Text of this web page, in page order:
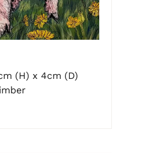
(H) x 4cm (D)